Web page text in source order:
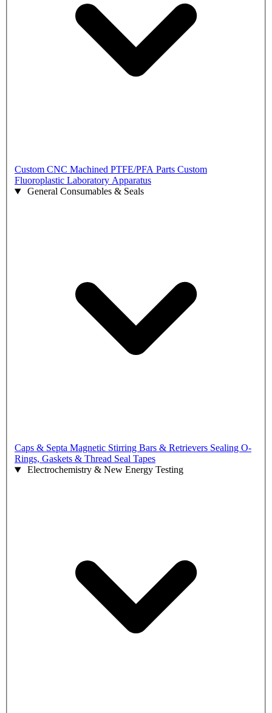
Custom CNC Machined PTFE/PFA Parts Custom
Fluoroplastic Laboratory Apparatus
General Consumables & Seals
Caps & Septa Magnetic Stirring Bars & Retrievers Sealing O-
Rings, Gaskets & Thread Seal Tapes
Electrochemistry & New Energy Testing